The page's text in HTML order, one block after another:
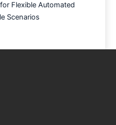
Flexible Automated
Scenarios